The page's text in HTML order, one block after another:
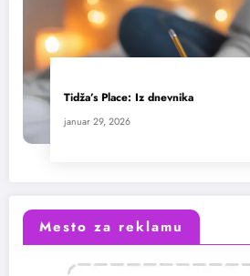
Tidža’s Place: Iz dnevnika
januar 29, 2026
Mesto za reklamu